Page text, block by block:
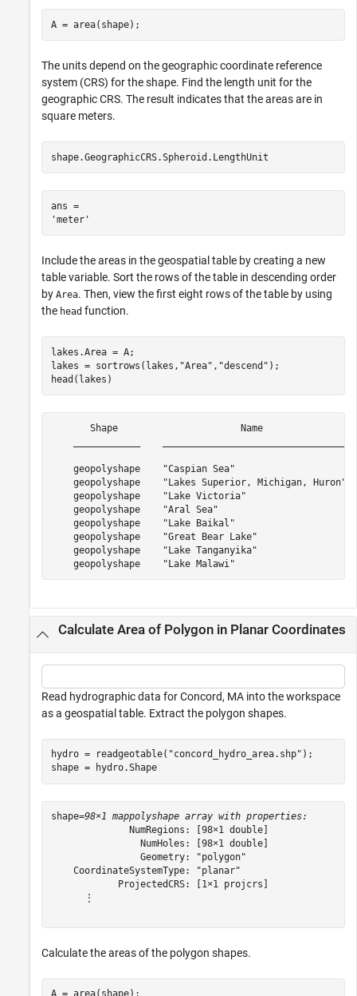
A = area(shape);
The units depend on the geographic coordinate reference
system (CRS) for the shape. Find the length unit for the
geographic CRS. The result indicates that the areas are in
square meters.
shape.GeographicCRS.Spheroid.LengthUnit
ans =
Include the areas in the geospatial table by creating a new
table variable. Sort the rows of the table in descending order
by Area. Then, view the first eight rows of the table by using
the head function.
lakes.Area = A;
lakes = sortrows(lakes, "Area" , "descend" );
head(lakes)
Shape                      Name
geopolyshape    "Caspian Sea"
geopolyshape    "Lakes Superior, Michigan, Huron"
geopolyshape    "Lake Victoria"
geopolyshape    "Aral Sea"
geopolyshape    "Lake Baikal"
geopolyshape    "Great Bear Lake"
geopolyshape    "Lake Tanganyika"
Calculate Area of Polygon in Planar Coordinates
Read hydrographic data for Concord, MA into the workspace
as a geospatial table. Extract the polygon shapes.
hydro = readgeotable( "concord_hydro_area.shp" );
shape = hydro.Shape
shape=98×1 mappolyshape array with properties:
              NumRegions: [98×1 double]
                NumHoles: [98×1 double]
                Geometry: "polygon"
    CoordinateSystemType: "planar"
            ProjectedCRS: [1×1 projcrs]
      ⋮
Calculate the areas of the polygon shapes.
A = area(shape);